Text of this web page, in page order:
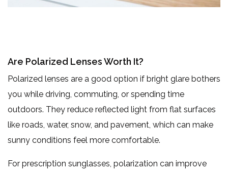
Are Polarized Lenses Worth It?
Polarized lenses are a good option if bright glare bothers
you while driving, commuting, or spending time
outdoors. They reduce reflected light from flat surfaces
like roads, water, snow, and pavement, which can make
sunny conditions feel more comfortable.
For prescription sunglasses, polarization can improve